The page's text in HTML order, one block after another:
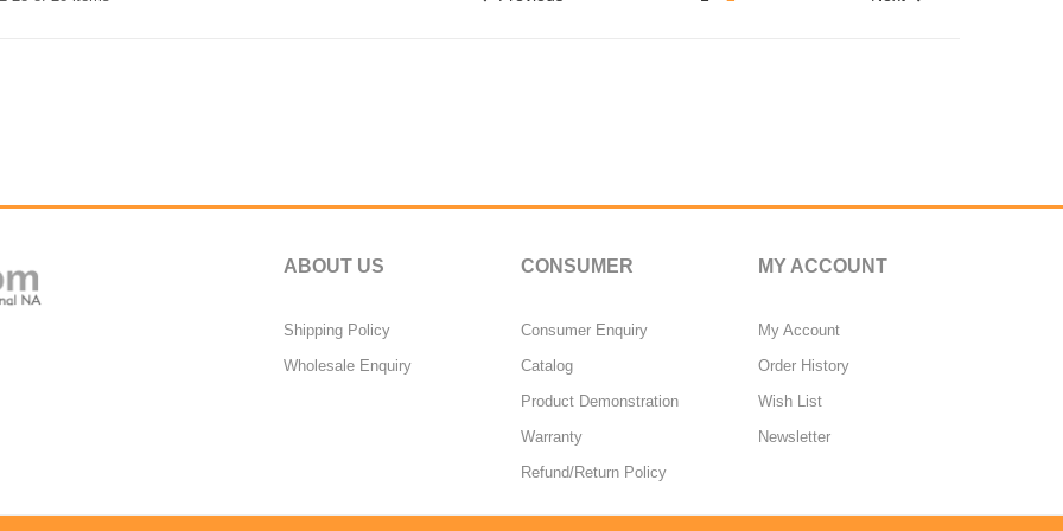
ABOUT US
Shipping Policy
Wholesale Enquiry
CONSUMER
Consumer Enquiry
Catalog
Product Demonstration
Warranty
Refund/Return Policy
MY ACCOUNT
My Account
Order History
Wish List
Newsletter